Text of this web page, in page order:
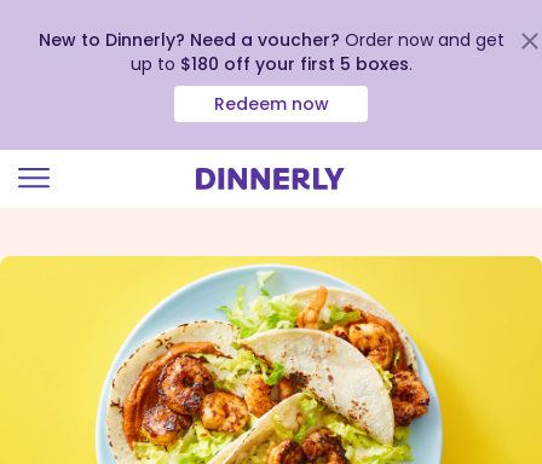
view
New to Dinnerly? Need a voucher? Order now and get
up to $180 off your first 5 boxes.
Redeem now